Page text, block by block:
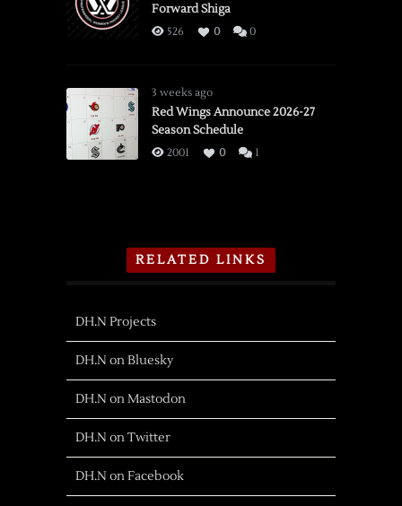
Forward Shiga
526 0 0
3 weeks ago
Red Wings Announce 2026-27
Season Schedule
2001 0 1
RELATED LINKS
DH.N Projects
DH.N on Bluesky
DH.N on Mastodon
DH.N on Twitter
DH.N on Facebook